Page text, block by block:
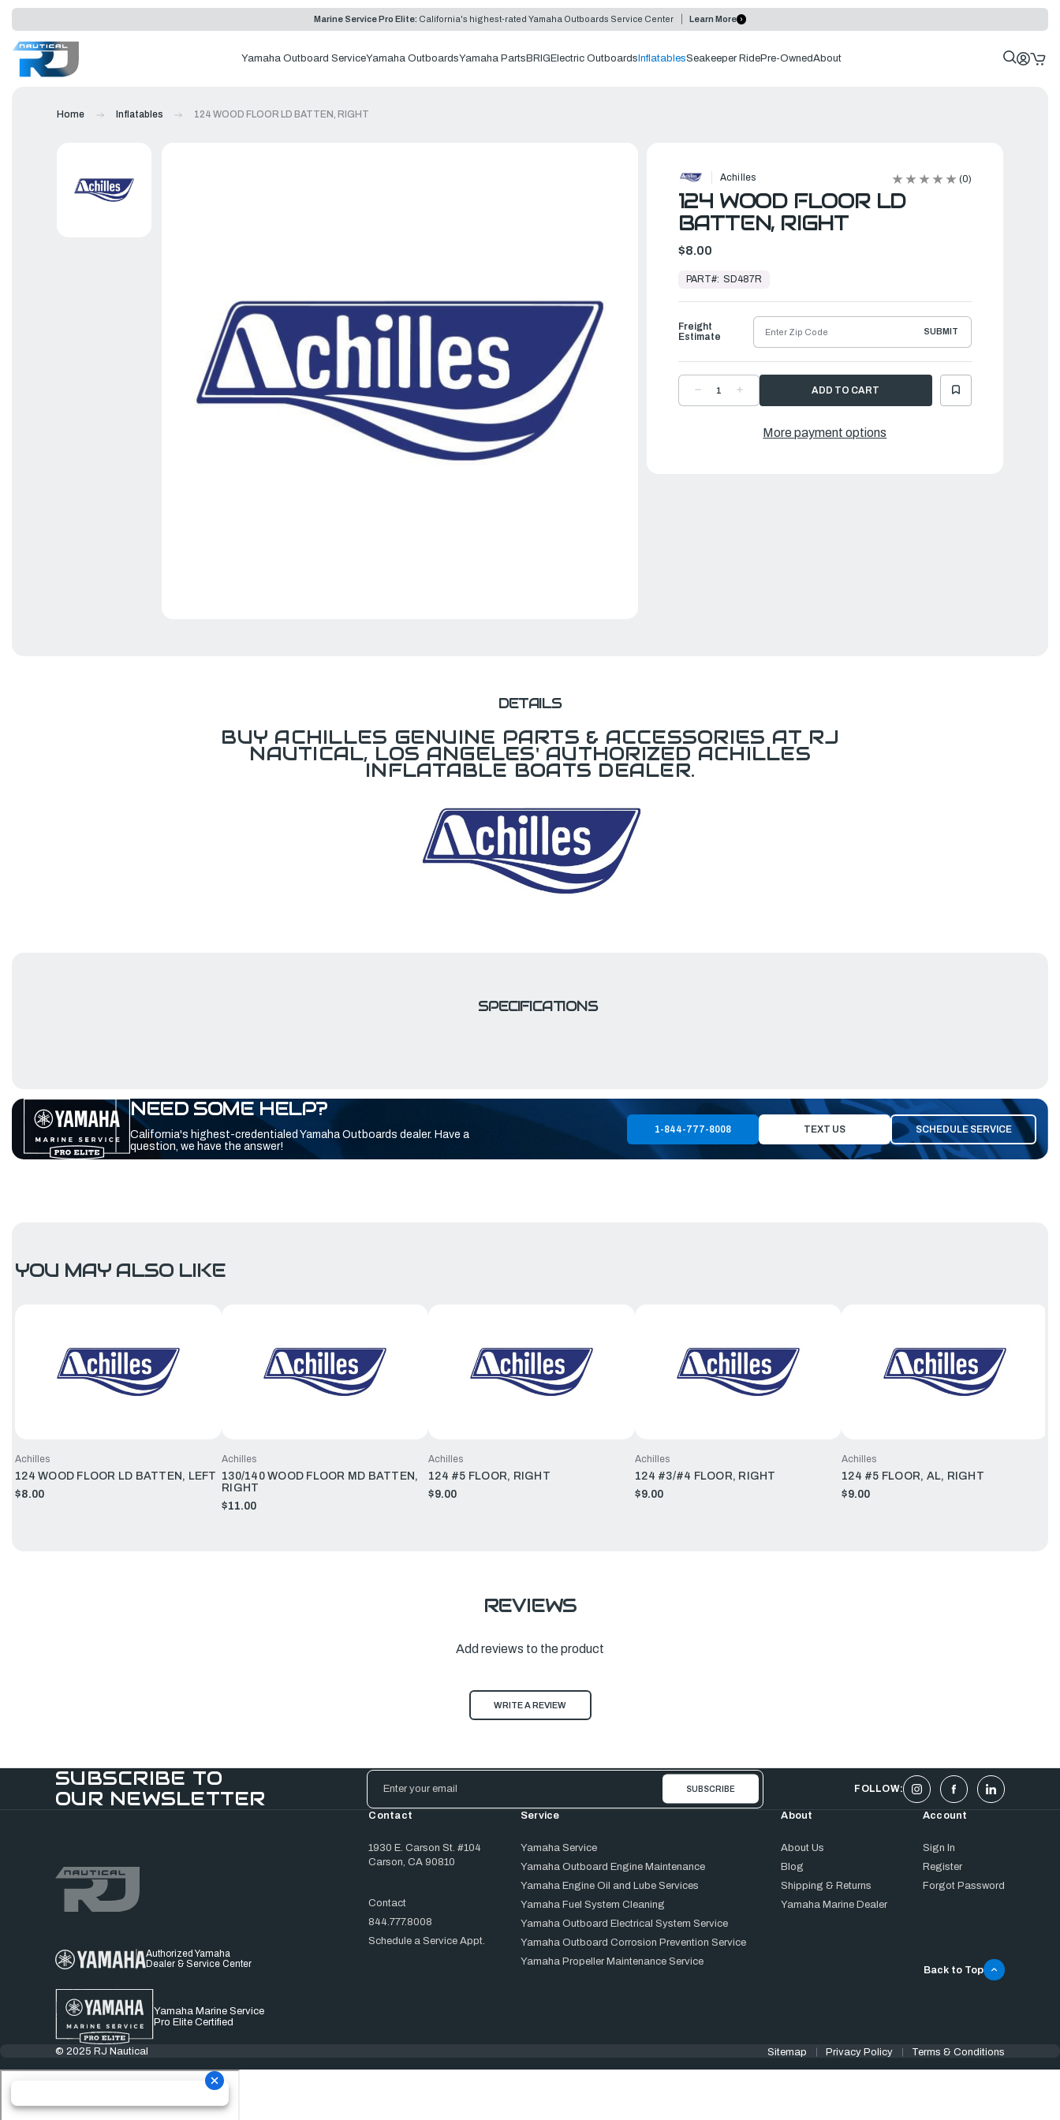
Marine Service Pro Elite: California's highest-rated Yamaha Outboards Service Center Learn More
Yamaha Outboard ServiceYamaha OutboardsYamaha Parts BRIG Electric Outboards InflatablesSeakeeper RidePre-OwnedAbout
Home Inflatables 124 WOOD FLOOR LD BATTEN, RIGHT
Achilles (0)
124 WOOD FLOOR LD
BATTEN, RIGHT
$8.00
Ready
Ship
PART#: SD487R
DECREASE
QUANTITYQUANTITY
WOOD
FLOOR
Freight
Estimate
SUBMIT
More payment options
DETAILS
BUY ACHILLES GENUINE PARTS & ACCESSORIES AT RJ
NAUTICAL, LOS ANGELES' AUTHORIZED ACHILLES
INFLATABLE BOATS DEALER.
SPECIFICATIONS
NEED SOME HELP?
California's highest-credentialed Yamaha Outboards dealer. Have a
question, we have the answer!
1-844-777-8008 TEXT US SCHEDULE SERVICE
YOU MAY ALSO LIKE
Achilles
124 WOOD FLOOR LD BATTEN, LEFT
$8.00
Achilles
130/140 WOOD FLOOR MD BATTEN,
RIGHT
$11.00
Achilles
124 #5 FLOOR, RIGHT
$9.00
Achilles
124 #3/#4 FLOOR, RIGHT
$9.00
Achilles
124 #5 FLOOR, AL, RIGHT
$9.00
REVIEWS
Add reviews to the product
WRITE A REVIEW
SUBSCRIBE TO
OUR NEWSLETTER
Email
Address
FOLLOW:
Authorized Yamaha
Dealer & Service Center
Yamaha Marine Service
Pro Elite Certified
Contact
1930 E. Carson St. #104
Carson, CA 90810
Contact
844.777.8008
Schedule a Service Appt.
Service
Yamaha Service
Yamaha Outboard Engine Maintenance
Yamaha Engine Oil and Lube Services
Yamaha Fuel System Cleaning
Yamaha Outboard Electrical System Service
Yamaha Outboard Corrosion Prevention Service
Yamaha Propeller Maintenance Service
About
About Us
Blog
Shipping & Returns
Yamaha Marine Dealer
Account
Sign In
Register
Forgot Password
Back to Top
© 2025 RJ Nautical Sitemap Privacy Policy Terms & Conditions